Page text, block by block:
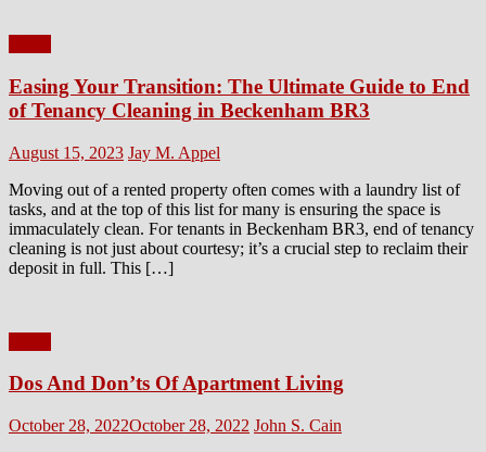
Easing Your Transition: The Ultimate Guide to End
of Tenancy Cleaning in Beckenham BR3
Posted
August 15, 2023 Author
Jay M. Appel
Moving out of a rented property often comes with a laundry list of
tasks, and at the top of this list for many is ensuring the space is
immaculately clean. For tenants in Beckenham BR3, end of tenancy
cleaning is not just about courtesy; it’s a crucial step to reclaim their
deposit in full. This […]
Dos And Don’ts Of Apartment Living
Posted
October 28, 2022October 28, 2022 Author
John S. Cain